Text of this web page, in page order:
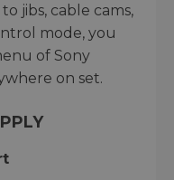
jibs, cable cams,
mode, you
of Sony
on set.